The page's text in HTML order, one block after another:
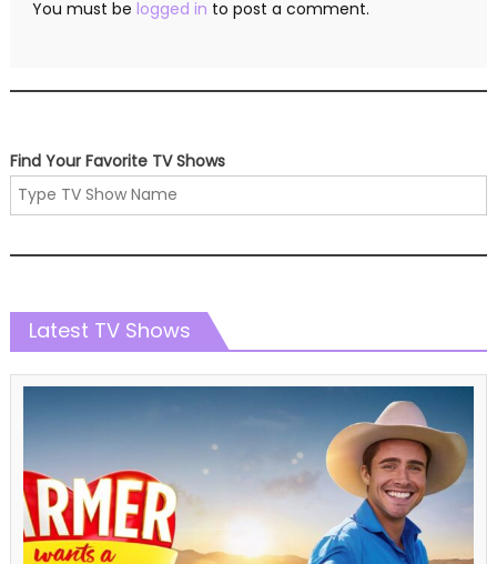
You must be logged in to post a comment.
Find Your Favorite TV Shows
Latest TV Shows